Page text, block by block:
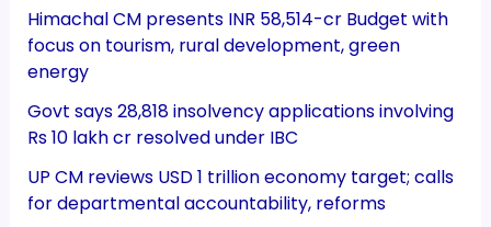
Himachal CM presents INR 58,514-cr Budget with
focus on tourism, rural development, green
energy
Govt says 28,818 insolvency applications involving
Rs 10 lakh cr resolved under IBC
UP CM reviews USD 1 trillion economy target; calls
for departmental accountability, reforms